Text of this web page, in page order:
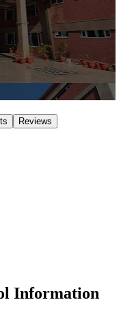
Reviews
Information